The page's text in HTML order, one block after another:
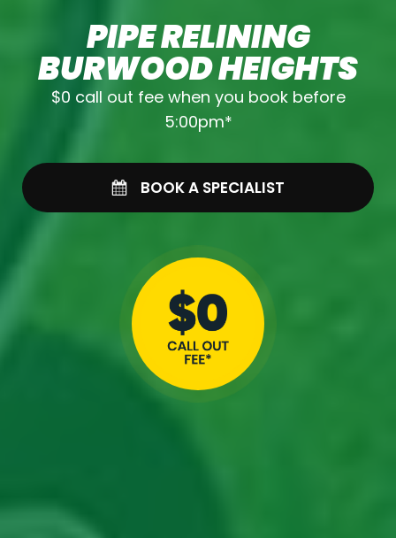
PIPE RELINING
BURWOOD HEIGHTS
$0 call out fee when you book before
5:00pm*
BOOK A SPECIALIST